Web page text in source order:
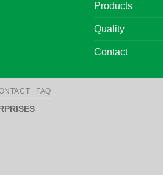
Products
Quality
Contact
FAQ